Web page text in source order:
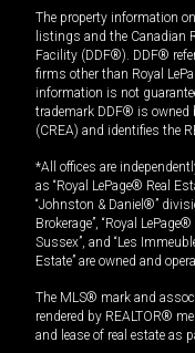
The property information
listings and the Canadian
Facility (DDF®). DDF®
firms other than Royal
information is not
trademark DDF® is owned
(CREA) and identifies the
*All offices are
as “Royal LePage® Real
“Johnston & Daniel®”
Brokerage”, “Royal
Sussex”, and “Les
Estate” are owned and
The MLS® mark and
rendered by REALTOR®
and lease of real estate as